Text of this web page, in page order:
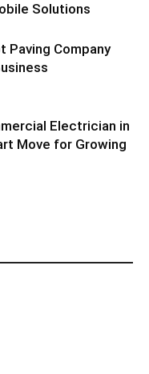
Solutions
Paving Company
Electrician in
Move for Growing